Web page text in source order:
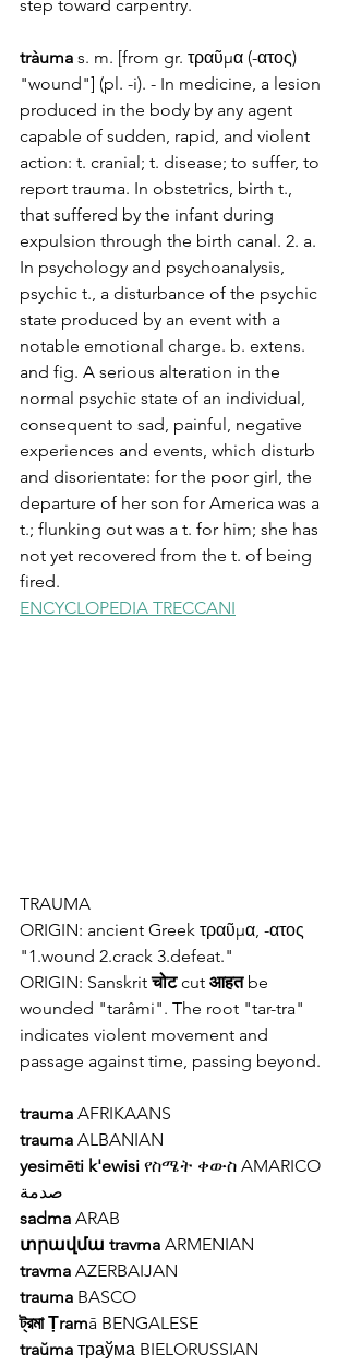
step toward carpentry.
tràuma s. m. [from gr. τραῦμα (-ατος)
"wound"] (pl. -i). - In medicine, a lesion
produced in the body by any agent
capable of sudden, rapid, and violent
action: t. cranial; t. disease; to suffer, to
report trauma. In obstetrics, birth t.,
that suffered by the infant during
expulsion through the birth canal. 2. a.
In psychology and psychoanalysis,
psychic t., a disturbance of the psychic
state produced by an event with a
notable emotional charge. b. extens.
and fig. A serious alteration in the
normal psychic state of an individual,
consequent to sad, painful, negative
experiences and events, which disturb
and disorientate: for the poor girl, the
departure of her son for America was a
t.; flunking out was a t. for him; she has
not yet recovered from the t. of being
fired.
ENCYCLOPEDIA TRECCANI
TRAUMA
ORIGIN: ancient Greek τραῦμα, -ατος
"1.wound 2.crack 3.defeat."
ORIGIN: Sanskrit चोट cut आहत be
wounded "tarâmi". The root "tar-tra"
indicates violent movement and
passage against time, passing beyond.
trauma AFRIKAANS
trauma ALBANIAN
yesimēti k'ewisi የስሜት ቀውስ AMARICO
صدمة
sadma ARAB
տրավմա travma ARMENIAN
travma AZERBAIJAN
trauma BASCO
ট্রমা Ṭramā BENGALESE
traŭma траўма BIELORUSSIAN